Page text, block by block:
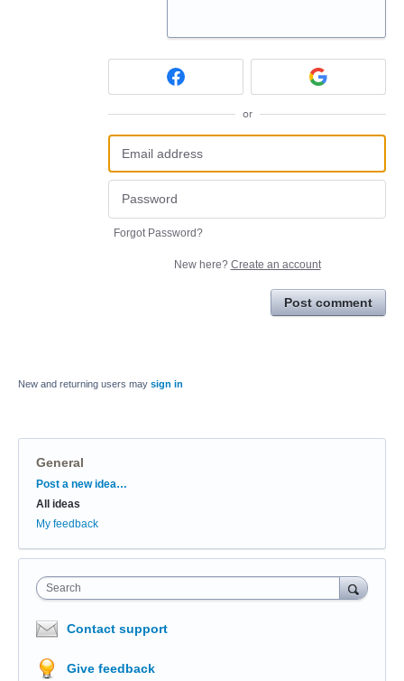
or
Forgot Password?
New here? Create an account
Post comment
New and returning users may sign in
General
Categories
Post a new idea…
All ideas
My feedback
Search
Contact support
Give feedback